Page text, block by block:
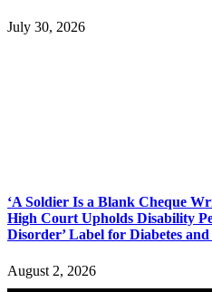
July 30, 2026
‘A Soldier Is a Blank Cheque
High Court Upholds Disability
Disorder’ Label for Diabetes
August 2, 2026